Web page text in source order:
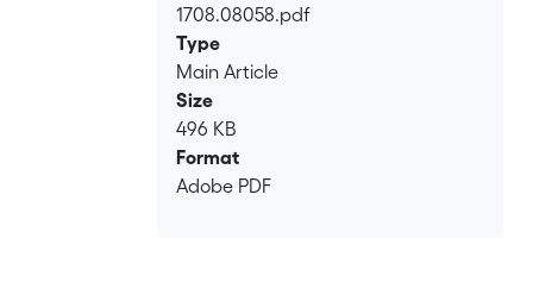
Loading...
1708.08058.pdf
Type
Main Article
Size
496 KB
Format
Adobe PDF